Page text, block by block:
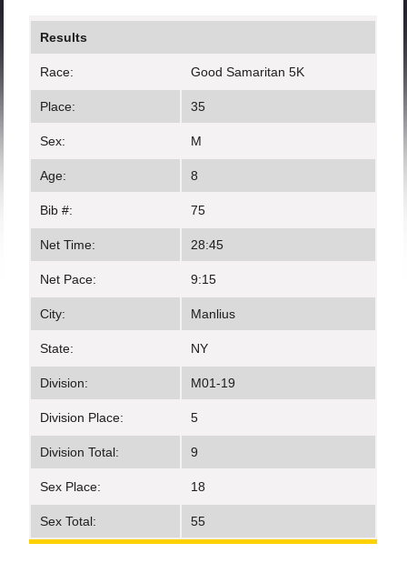
Results
Race: Good Samaritan 5K
Place: 35
Sex: M
Age: 8
Bib #: 75
Net Time: 28:45
Net Pace: 9:15
City: Manlius
State: NY
Division: M01-19
Division Place: 5
Division Total: 9
Sex Place: 18
Sex Total: 55